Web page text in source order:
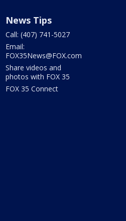
News Tips
Call: (407) 741-5027
Email:
FOX35News@FOX.com
Share videos and
photos with FOX 35
FOX 35 Connect